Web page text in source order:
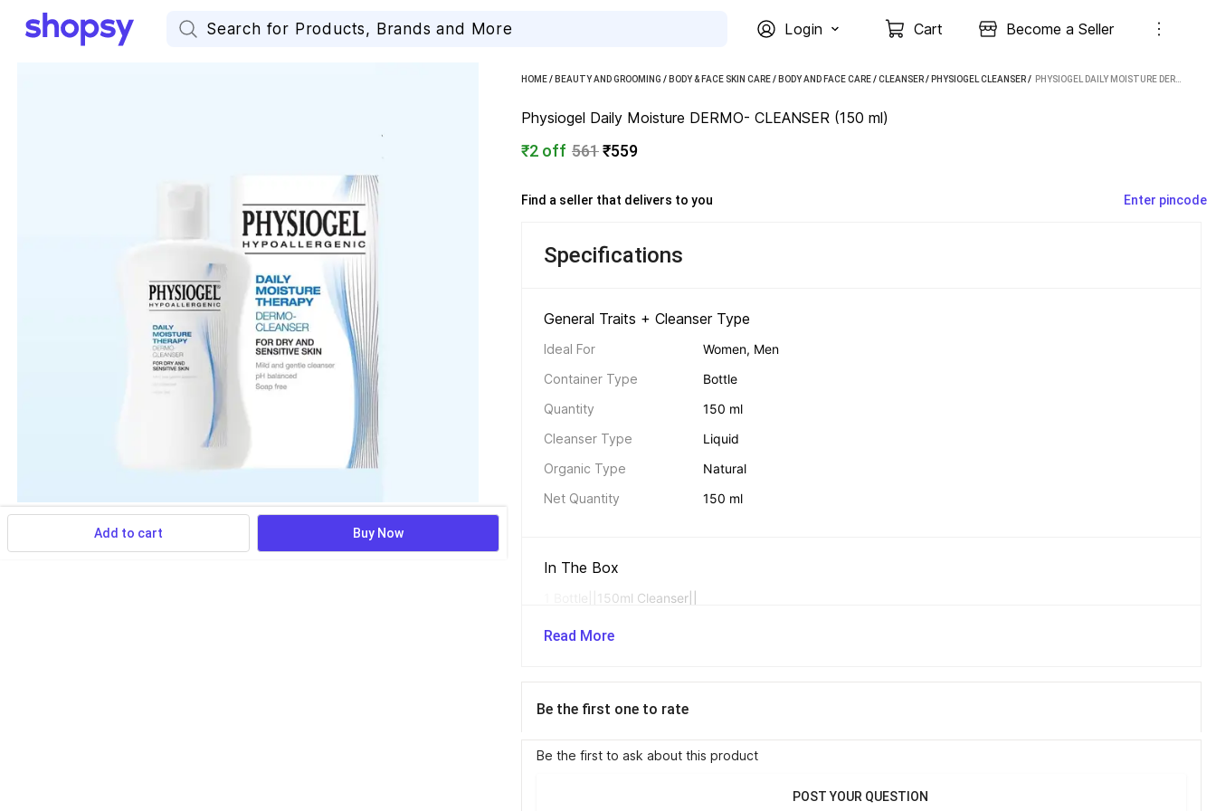
Login Cart Become a Seller
Add to cart Buy Now
HOME/ BEAUTY AND GROOMING / BODY & FACE SKIN CARE/ BODY AND FACE CARE/CLEANSER/ PHYSIOGEL CLEANSER /
Physiogel Daily Moisture DERMO- CLEANSER (150 ml)
₹2 off 561₹559
Find a seller that delivers to you Enter pincode
Specifications
General Traits + Cleanser Type
Ideal For
Women, Men
Container Type
Bottle
Quantity
150 ml
Cleanser Type
Liquid
Organic Type
Natural
Net Quantity
150 ml
In The Box
1 Bottle||150ml Cleanser||
Read More
Be the first one to rate
Be the first to ask about this product
POST YOUR QUESTION